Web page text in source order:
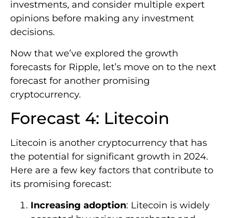
investments, and consider multiple expert
opinions before making any investment
decisions.
Now that we’ve explored the growth
forecasts for Ripple, let’s move on to the next
forecast for another promising
cryptocurrency.
Forecast 4: Litecoin
Litecoin is another cryptocurrency that has
the potential for significant growth in 2024.
Here are a few key factors that contribute to
its promising forecast:
Increasing adoption: Litecoin is widely